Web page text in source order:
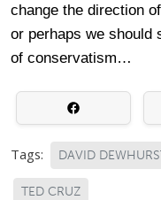
change the direction
or perhaps we should
of conservatism…
Tags: DAVID
TED CRUZ